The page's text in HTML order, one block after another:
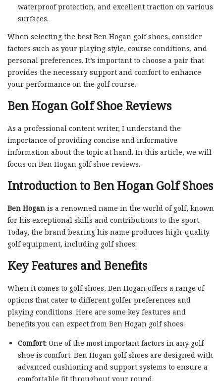
waterproof protection, and excellent traction on various
surfaces.
When selecting the best Ben Hogan golf shoes, consider
factors such as your playing style, course conditions, and
personal preferences. It’s important to choose a pair that
provides the necessary support and comfort to enhance
your performance on the golf course.
Ben Hogan Golf Shoe Reviews
As a professional content writer, I understand the
importance of providing concise and informative
information about the topic at hand. In this article, we will
focus on Ben Hogan golf shoe reviews.
Introduction to Ben Hogan Golf Shoes
Ben Hogan is a renowned name in the world of golf, known
for his exceptional skills and contributions to the sport.
Today, the brand bearing his name produces high-quality
golf equipment, including golf shoes.
Key Features and Benefits
When it comes to golf shoes, Ben Hogan offers a range of
options that cater to different golfer preferences and
playing conditions. Here are some key features and
benefits you can expect from Ben Hogan golf shoes:
Comfort:One of the most important factors in any golf
shoe is comfort. Ben Hogan golf shoes are designed with
advanced cushioning and support systems to ensure a
comfortable fit throughout your round.